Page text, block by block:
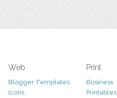
Web
Blogger Templates
Icons
Print
Business
Printables